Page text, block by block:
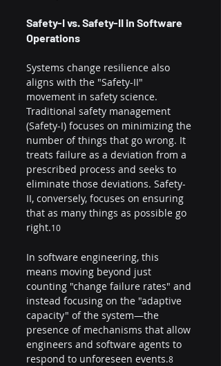
Safety-I vs. Safety-II in Software
Operations
Systems change resilience also
aligns with the "Safety-II"
movement in safety science.
Traditional safety management
(Safety-I) focuses on minimizing the
number of things that go wrong. It
treats failure as a deviation from a
prescribed process and seeks to
eliminate those deviations. Safety-
II, conversely, focuses on ensuring
that as many things as possible go
right.10
In software engineering, this
means moving beyond just
counting "change failure rates" and
instead focusing on the "adaptive
capacity" of the system—the
presence of mechanisms that allow
engineers and software agents to
respond to unforeseen events.8